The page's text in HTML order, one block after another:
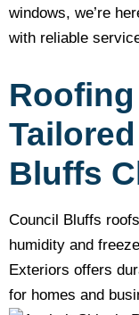
windows, we’re
with reliable
Bluffs
Council Bluffs
humidity and
Exteriors offers
for homes and